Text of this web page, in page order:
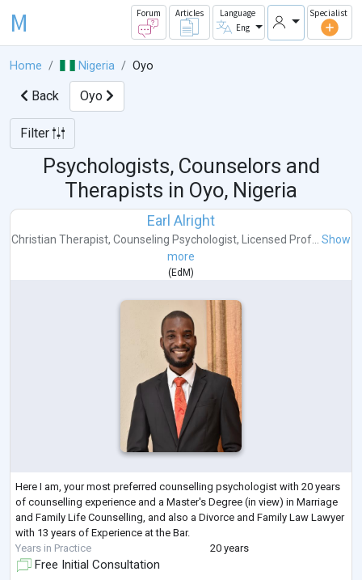
M Forum Articles
Language
Eng
Specialist
Home Nigeria Oyo
Back Oyo
Filter
Psychologists, Counselors and
Therapists in Oyo, Nigeria
Earl Alright
Christian Therapist, Counseling Psychologist, Licensed Prof... Show
more
( EdM)
Here I am, your most preferred counselling psychologist with 20 years
of counselling experience and a Master's Degree (in view) in Marriage
and Family Life Counselling, and also a Divorce and Family Law Lawyer
with 13 years of Experience at the Bar.
Years in Practice
20 years
Free Initial Consultation